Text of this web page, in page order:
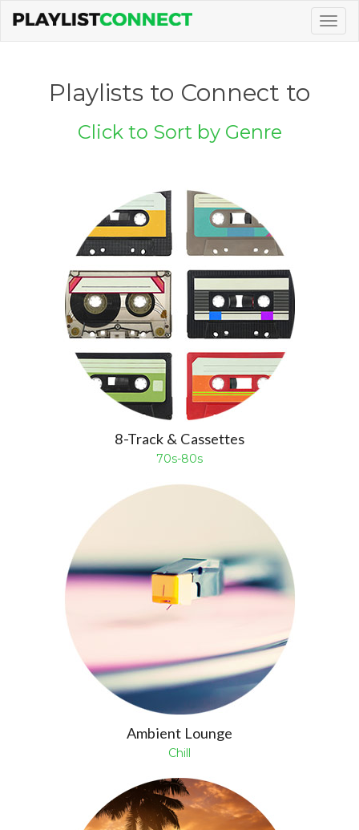
Playlists to Connect to
Click to Sort by Genre
8-Track & Cassettes
70s-80s
Ambient Lounge
Chill